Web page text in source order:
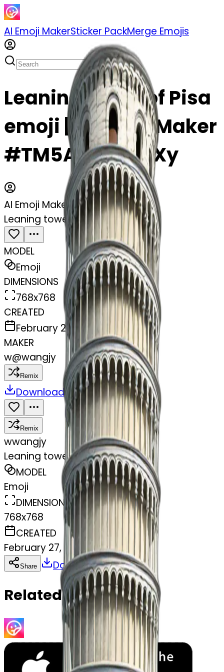
AI Emoji MakerSticker PackMerge Emojis
Leaning tower of Pisa
emoji | AI Emoji Maker
#TM5AdgqQT2Xy
AI Emoji Maker
Leaning tower of Pisa
MODEL
Emoji
DIMENSIONS
768x768
CREATED
February 27, 2025
MAKER
w@wangjy
Remix
Download Share
Remix
wwangjy
Leaning tower of Pisa
MODEL
Emoji
DIMENSIONS
768x768
CREATED
February 27, 2025
Share Download Copy
Related Emojis